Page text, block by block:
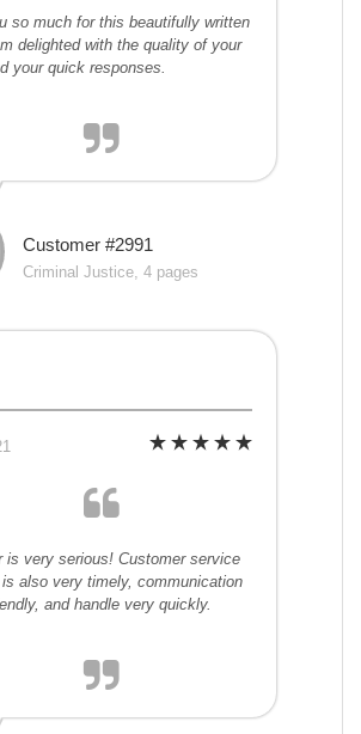
so much for this beautifully written
delighted with the quality of your
your quick responses.
Customer #2991
Criminal Justice, 4 pages
is very serious! Customer service
also very timely, communication
and handle very quickly.